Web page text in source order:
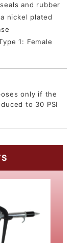
and rubber
nickel plated
1: Female
only if the
to 30 PSI